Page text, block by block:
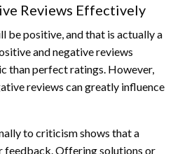
Reviews Effectively
be positive, and that is actually a
and negative reviews
than perfect ratings. However,
reviews can greatly influence
to criticism shows that a
feedback. Offering solutions or